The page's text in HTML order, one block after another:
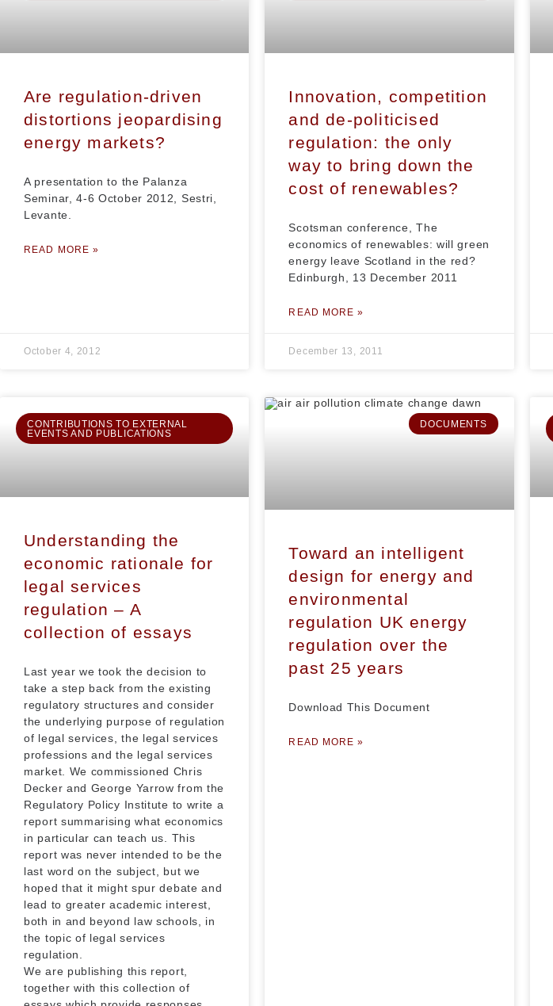
Are regulation-driven
distortions jeopardising
energy markets?
A presentation to the Palanza
Seminar, 4-6 October 2012, Sestri,
Levante.
READ MORE »
October 4, 2012
Innovation, competition
and de-politicised
regulation: the only
way to bring down the
cost of renewables?
Scotsman conference, The
economics of renewables: will green
energy leave Scotland in the red?
Edinburgh, 13 December 2011
READ MORE »
December 13, 2011
CONTRIBUTIONS TO EXTERNAL
EVENTS AND PUBLICATIONS
Understanding the
economic rationale for
legal services
regulation – A
collection of essays
Last year we took the decision to
take a step back from the existing
regulatory structures and consider
the underlying purpose of regulation
of legal services, the legal services
professions and the legal services
market. We commissioned Chris
Decker and George Yarrow from the
Regulatory Policy Institute to write a
report summarising what economics
in particular can teach us. This
report was never intended to be the
last word on the subject, but we
hoped that it might spur debate and
lead to greater academic interest,
both in and beyond law schools, in
the topic of legal services
regulation.
We are publishing this report,
together with this collection of
DOCUMENTS
Toward an intelligent
design for energy and
environmental
regulation UK energy
regulation over the
past 25 years
Download This Document
READ MORE »